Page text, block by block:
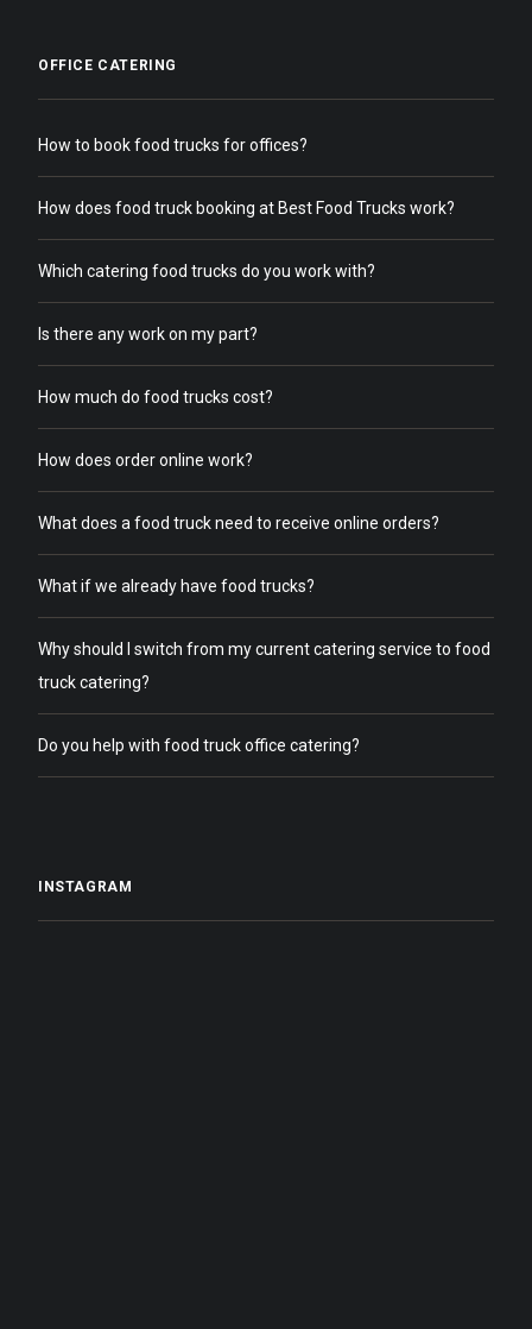
OFFICE CATERING
How to book food trucks for offices?
How does food truck booking at Best Food Trucks work?
Which catering food trucks do you work with?
Is there any work on my part?
How much do food trucks cost?
How does order online work?
What does a food truck need to receive online orders?
What if we already have food trucks?
Why should I switch from my current catering service to food
truck catering?
Do you help with food truck office catering?
INSTAGRAM